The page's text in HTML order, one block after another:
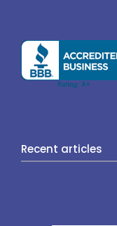
Recent articles